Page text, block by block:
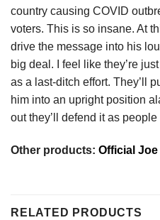
country causing COVID
voters. This is so insane. At
drive the message into his
big deal. I feel like they’re
as a last-ditch effort. They’ll
him into an upright position
out they’ll defend it as
Other products: Official
RELATED PRODUCTS